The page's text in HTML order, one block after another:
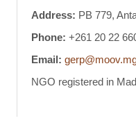
Address: PB 779,
Phone: +261 20 22
Email:
NGO registered in